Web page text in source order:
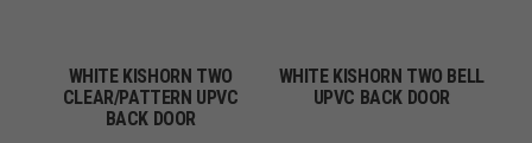
WHITE KISHORN TWO
CLEAR/PATTERN UPVC
BACK DOOR
WHITE KISHORN TWO BELL
UPVC BACK DOOR